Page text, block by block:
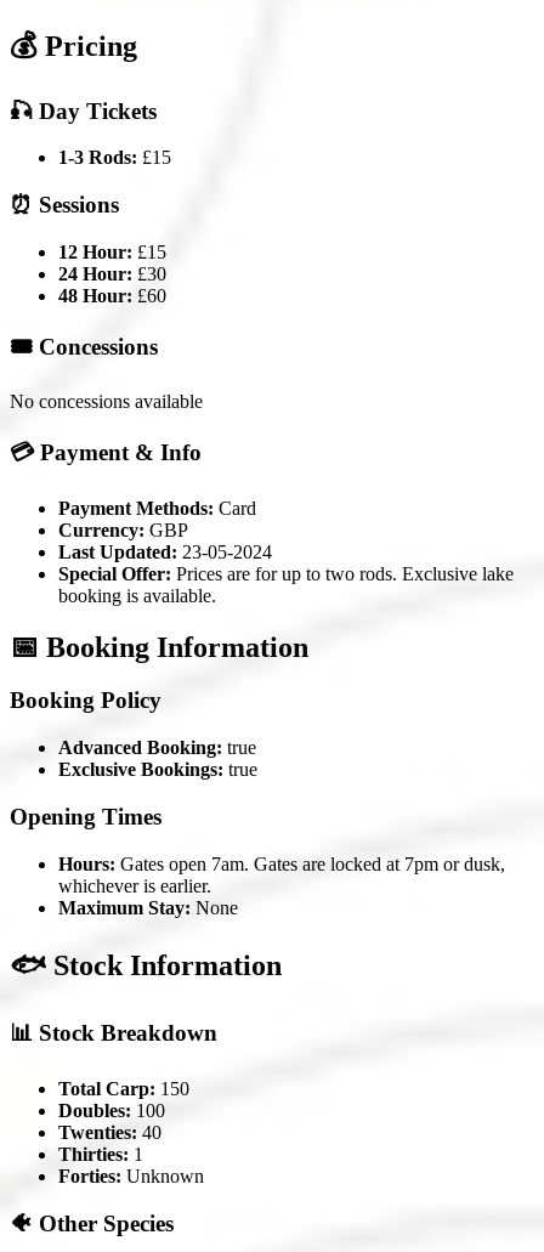
💰 Pricing
🎣 Day Tickets
1-3 Rods: £15
⏰ Sessions
12 Hour: £15
24 Hour: £30
48 Hour: £60
🎟️ Concessions
No concessions available
💳 Payment & Info
Payment Methods: Card
Currency: GBP
Last Updated: 23-05-2024
Special Offer: Prices are for up to two rods. Exclusive lake
booking is available.
📅 Booking Information
Booking Policy
Advanced Booking: true
Exclusive Bookings: true
Opening Times
Hours: Gates open 7am. Gates are locked at 7pm or dusk,
whichever is earlier.
Maximum Stay: None
🐟 Stock Information
📊 Stock Breakdown
Total Carp: 150
Doubles: 100
Twenties: 40
Thirties: 1
Forties: Unknown
🐠 Other Species